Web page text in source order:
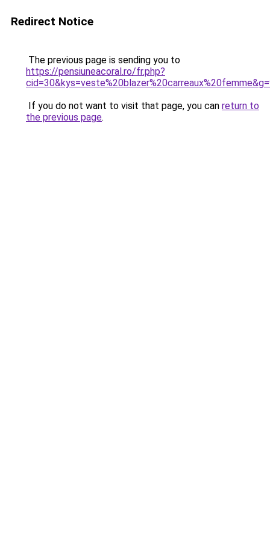
Redirect Notice
The previous page is sending you to
https://pensiuneacoral.ro/fr.php?
If you do not want to visit that page, you can return to
the previous page.